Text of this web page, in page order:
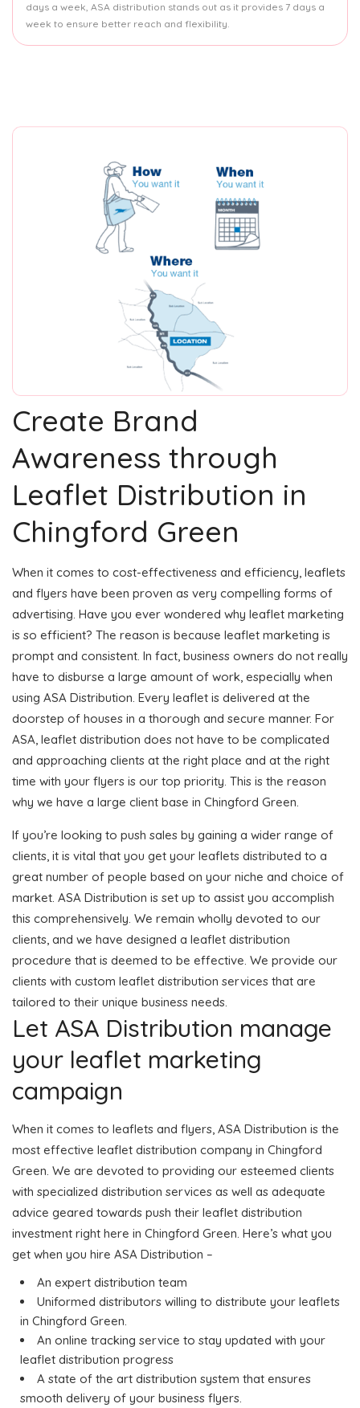
days a week, ASA distribution stands out as it provides 7 days a
week to ensure better reach and flexibility.
Create Brand
Awareness through
Leaflet Distribution in
Chingford Green
When it comes to cost-effectiveness and efficiency, leaflets
and flyers have been proven as very compelling forms of
advertising. Have you ever wondered why leaflet marketing
is so efficient? The reason is because leaflet marketing is
prompt and consistent. In fact, business owners do not really
have to disburse a large amount of work, especially when
using ASA Distribution. Every leaflet is delivered at the
doorstep of houses in a thorough and secure manner. For
ASA, leaflet distribution does not have to be complicated
and approaching clients at the right place and at the right
time with your flyers is our top priority. This is the reason
why we have a large client base in Chingford Green.
If you’re looking to push sales by gaining a wider range of
clients, it is vital that you get your leaflets distributed to a
great number of people based on your niche and choice of
market. ASA Distribution is set up to assist you accomplish
this comprehensively. We remain wholly devoted to our
clients, and we have designed a leaflet distribution
procedure that is deemed to be effective. We provide our
clients with custom leaflet distribution services that are
tailored to their unique business needs.
Let ASA Distribution manage
your leaflet marketing
campaign
When it comes to leaflets and flyers, ASA Distribution is the
most effective leaflet distribution company in Chingford
Green. We are devoted to providing our esteemed clients
with specialized distribution services as well as adequate
advice geared towards push their leaflet distribution
investment right here in Chingford Green. Here’s what you
get when you hire ASA Distribution –
An expert distribution team
Uniformed distributors willing to distribute your leaflets
in Chingford Green.
An online tracking service to stay updated with your
leaflet distribution progress
A state of the art distribution system that ensures
smooth delivery of your business flyers.